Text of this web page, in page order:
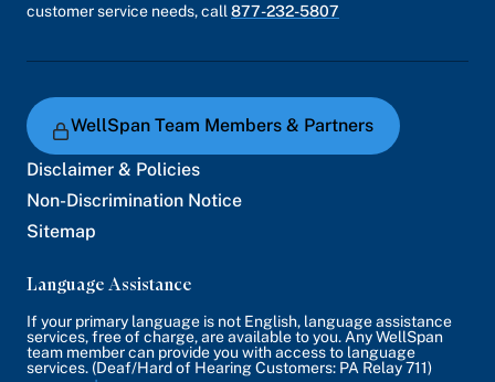
customer service needs, call 877-232-5807
WellSpan Team Members & Partners
Disclaimer & Policies
Non-Discrimination Notice
Sitemap
Language Assistance
If your primary language is not English, language assistance
services, free of charge, are available to you. Any WellSpan
team member can provide you with access to language
services. (Deaf/Hard of Hearing Customers: PA Relay 711)